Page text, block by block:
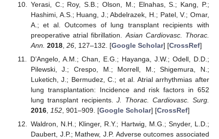
Yerasi, C.; Roy, S.B.; Olson, M.; Elnahas, S.; Kang, P.;
Hashimi, A.S.; Huang, J.; Abdelrazek, H.; Patel, V.; Omar,
A.; et al. Outcomes of lung transplant recipients with
preoperative atrial fibrillation. Asian Cardiovasc. Thorac.
Ann. 2018, 26, 127–132. [Google Scholar] [CrossRef]
D’Angelo, A.M.; Chan, E.G.; Hayanga, J.W.; Odell, D.D.;
Pilewski, J.; Crespo, M.; Morrell, M.; Shigemura, N.;
Luketich, J.; Bermudez, C.; et al. Atrial arrhythmias after
lung transplantation: Incidence and risk factors in 652
lung transplant recipients.J. Thorac. Cardiovasc. Surg.
2016, 152, 901–909. [Google Scholar] [CrossRef]
Waldron, N.H.; Klinger, R.Y.; Hartwig, M.G.; Snyder, L.D.;
Daubert, J.P.; Mathew, J.P. Adverse outcomes associated